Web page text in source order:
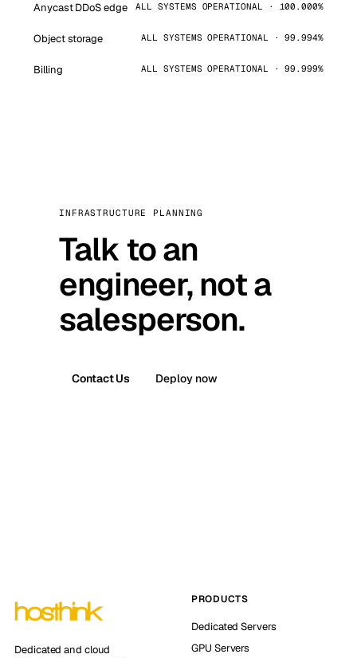
Anycast DDoS edge ALL SYSTEMS OPERATIONAL · 100.000%
Object storage ALL SYSTEMS OPERATIONAL · 99.994%
Billing ALL SYSTEMS OPERATIONAL · 99.999%
INFRASTRUCTURE PLANNING
Talk to an
engineer, not a
salesperson.
Contact Us Deploy now
Dedicated and cloud
PRODUCTS
Dedicated Servers
GPU Servers